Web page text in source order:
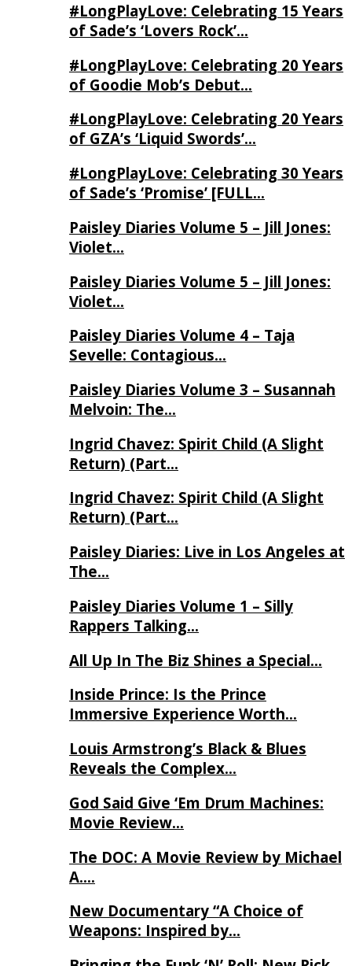
#LongPlayLove: Celebrating 15 Years
of Sade’s ‘Lovers Rock’…
#LongPlayLove: Celebrating 20 Years
of Goodie Mob’s Debut…
#LongPlayLove: Celebrating 20 Years
of GZA’s ‘Liquid Swords’…
#LongPlayLove: Celebrating 30 Years
of Sade’s ‘Promise’ [FULL…
Paisley Diaries Volume 5 – Jill Jones:
Violet…
Paisley Diaries Volume 5 – Jill Jones:
Violet…
Paisley Diaries Volume 4 – Taja
Sevelle: Contagious…
Paisley Diaries Volume 3 – Susannah
Melvoin: The…
Ingrid Chavez: Spirit Child (A Slight
Return) (Part…
Ingrid Chavez: Spirit Child (A Slight
Return) (Part…
Paisley Diaries: Live in Los Angeles at
The…
Paisley Diaries Volume 1 – Silly
Rappers Talking…
All Up In The Biz Shines a Special…
Inside Prince: Is the Prince
Immersive Experience Worth…
Louis Armstrong’s Black & Blues
Reveals the Complex…
God Said Give ‘Em Drum Machines:
Movie Review…
The DOC: A Movie Review by Michael
A….
New Documentary “A Choice of
Weapons: Inspired by…